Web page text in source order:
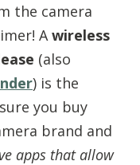
the camera
Awireless
(also
) is the
you buy
brand and
apps that allow